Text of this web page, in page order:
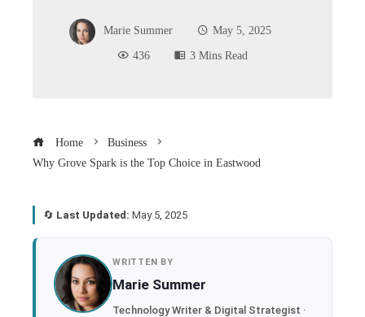
Marie Summer
May 5, 2025
436
3 Mins Read
Home
Business
Why Grove Spark is the Top Choice in Eastwood
🔄 Last Updated: May 5, 2025
WRITTEN BY
Marie Summer
Technology Writer & Digital Strategist ·